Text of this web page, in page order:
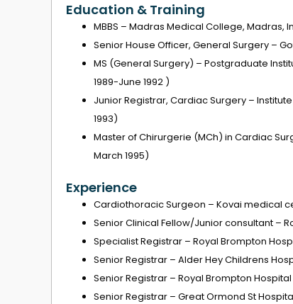
Education & Training
MBBS – Madras Medical College, Madras,
Senior House Officer, General Surgery –
MS (General Surgery) – Postgraduate
1989-June 1992 )
Junior Registrar, Cardiac Surgery –
1993)
Master of Chirurgerie (MCh) in Cardiac
March 1995)
Experience
Cardiothoracic Surgeon – Kovai medical
Senior Clinical Fellow/Junior consultant –
Specialist Registrar – Royal Brompton
Senior Registrar – Alder Hey Childrens
Senior Registrar – Royal Brompton
Senior Registrar – Great Ormond St